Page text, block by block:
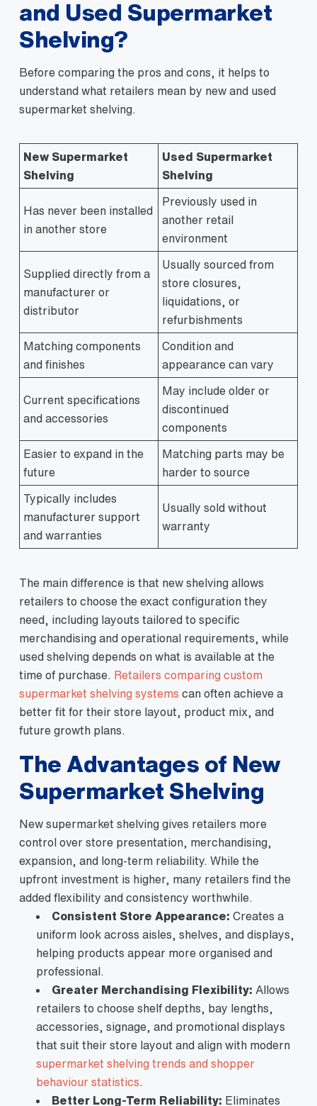
and Used Supermarket
Shelving?
Before comparing the pros and cons, it helps to
understand what retailers mean by new and used
supermarket shelving.
New Supermarket
Shelving
Used Supermarket
Shelving
Has never been installed
in another store
Previously used in
another retail
environment
Supplied directly from a
manufacturer or
distributor
Usually sourced from
store closures,
liquidations, or
refurbishments
Matching components
and finishes
Condition and
appearance can vary
Current specifications
and accessories
May include older or
discontinued
components
Easier to expand in the
future
Matching parts may be
harder to source
Typically includes
manufacturer support
and warranties
Usually sold without
warranty
The main difference is that new shelving allows
retailers to choose the exact configuration they
need, including layouts tailored to specific
merchandising and operational requirements, while
used shelving depends on what is available at the
time of purchase.
Retailers comparing custom
supermarket shelving systems can often achieve a
better fit for their store layout, product mix, and
future growth plans.
The Advantages of New
Supermarket Shelving
New supermarket shelving gives retailers more
control over store presentation, merchandising,
expansion, and long-term reliability. While the
upfront investment is higher, many retailers find the
added flexibility and consistency worthwhile.
Consistent Store Appearance: Creates a
uniform look across aisles, shelves, and displays,
helping products appear more organised and
professional.
Greater Merchandising Flexibility: Allows
retailers to choose shelf depths, bay lengths,
accessories, signage, and promotional displays
that suit their store layout and align with modern
supermarket shelving trends and shopper
behaviour statistics
Better Long-Term Reliability: Eliminates